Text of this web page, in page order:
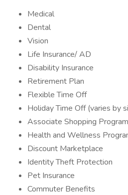
Medical
Dental
Vision
Life Insurance/ AD
Disability Insurance
Retirement Plan
Flexible Time Off
Holiday Time Off (varies by
Associate Shopping Program
Health and Wellness
Discount Marketplace
Identity Theft Protection
Pet Insurance
Commuter Benefits